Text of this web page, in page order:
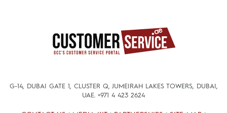
G-14, DUBAI GATE 1, CLUSTER Q, JUMEIRAH LAKES TOWERS, DUBAI,
UAE. +971 4 423 2624